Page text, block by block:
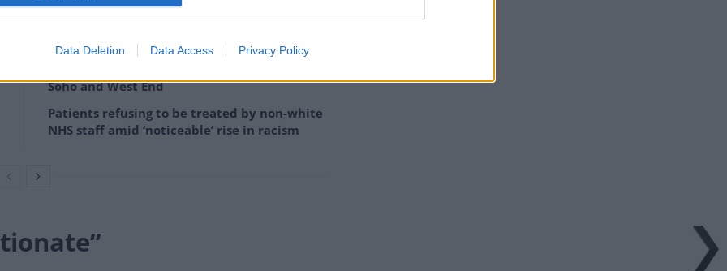
Data Deletion Data Access Privacy Policy
Soho and West End
Patients refusing to be treated by non-white
NHS staff amid ‘noticeable’ rise in racism